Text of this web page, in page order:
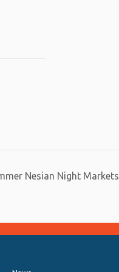
Nesian Night Markets